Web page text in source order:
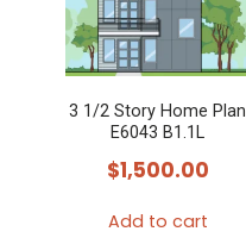
3 1/2 Story Home Plan
E6043 B1.1L
$1,500.00
Add to cart